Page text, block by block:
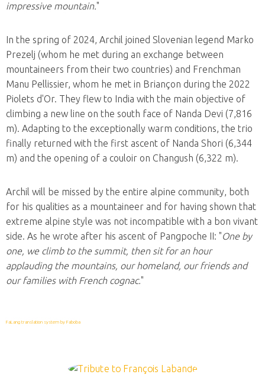
impressive mountain."
In the spring of 2024, Archil joined Slovenian legend Marko
Prezelj (whom he met during an exchange between
mountaineers from their two countries) and Frenchman
Manu Pellissier, whom he met in Briançon during the 2022
Piolets d'Or. They flew to India with the main objective of
climbing a new line on the south face of Nanda Devi (7,816
m). Adapting to the exceptionally warm conditions, the trio
finally returned with the first ascent of Nanda Shori (6,344
m) and the opening of a couloir on Changush (6,322 m).
Archil will be missed by the entire alpine community, both
for his qualities as a mountaineer and for having shown that
extreme alpine style was not incompatible with a bon vivant
side. As he wrote after his ascent of Pangpoche II: "One by
one, we climb to the summit, then sit for an hour
applauding the mountains, our homeland, our friends and
our families with French cognac."
FaLang translation system by Faboba